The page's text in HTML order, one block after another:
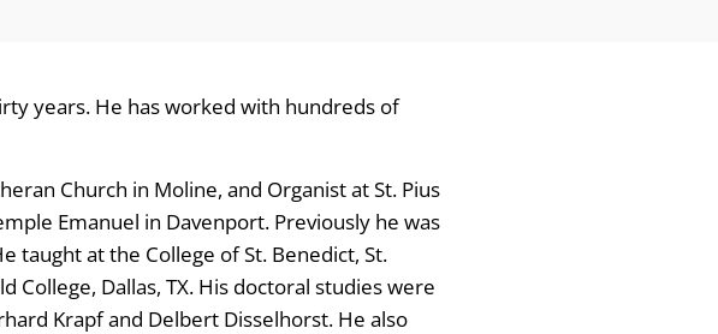
years. He has worked with hundreds of
Church in Moline, and Organist at St. Pius
Emanuel in Davenport. Previously he was
taught at the College of St. Benedict, St.
College, Dallas, TX. His doctoral studies were
Krapf and Delbert Disselhorst. He also